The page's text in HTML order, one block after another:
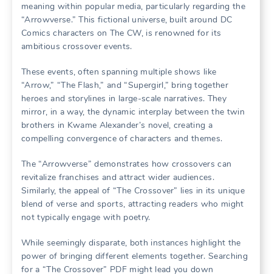
meaning within popular media, particularly regarding the
“Arrowverse.” This fictional universe, built around DC
Comics characters on The CW, is renowned for its
ambitious crossover events.
These events, often spanning multiple shows like
“Arrow,” “The Flash,” and “Supergirl,” bring together
heroes and storylines in large-scale narratives. They
mirror, in a way, the dynamic interplay between the twin
brothers in Kwame Alexander’s novel, creating a
compelling convergence of characters and themes.
The “Arrowverse” demonstrates how crossovers can
revitalize franchises and attract wider audiences.
Similarly, the appeal of “The Crossover” lies in its unique
blend of verse and sports, attracting readers who might
not typically engage with poetry.
While seemingly disparate, both instances highlight the
power of bringing different elements together. Searching
for a “The Crossover” PDF might lead you down